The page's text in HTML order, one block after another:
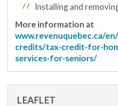
Installing and
More information at
www.revenuquebec.ca/
credits/tax-credit-for-
services-for-seniors/
LEAFLET